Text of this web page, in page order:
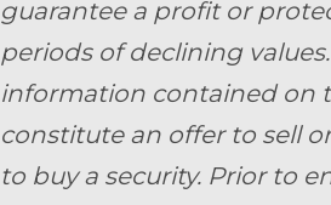
guarantee a profit or
periods of declining
information contained on
constitute an offer to sell
to buy a security. Prior to